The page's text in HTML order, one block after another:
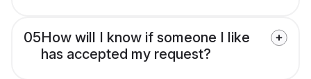
05How will I know if someone I like
has accepted my request?